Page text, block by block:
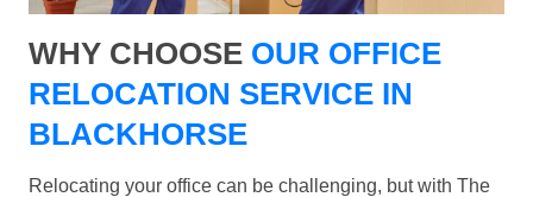
WHY CHOOSE OUR OFFICE
RELOCATION SERVICE IN
BLACKHORSE
Relocating your office can be challenging, but with The